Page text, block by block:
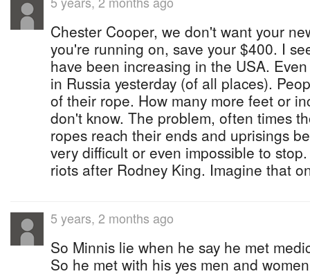
Chester Cooper, we don't want your
you're running on, save your $400. I
have been increasing in the USA.
in Russia yesterday (of all places).
of their rope. How many more feet or
don't know. The problem, often times
ropes reach their ends and uprisings
very difficult or even impossible to
riots after Rodney King. Imagine that
5 years, 2 months ago
So Minnis lie when he say he met
So he met with his yes men and